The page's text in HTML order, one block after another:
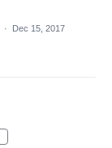
·
Dec 15, 2017